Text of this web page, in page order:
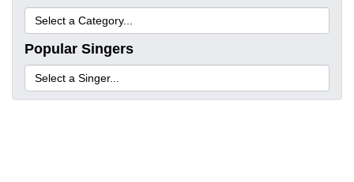
Popular Singers